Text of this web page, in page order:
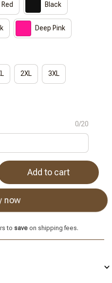
Black
Deep Pink
2XL 3XL
0/20
Add to cart
now
to saveon shipping fees.